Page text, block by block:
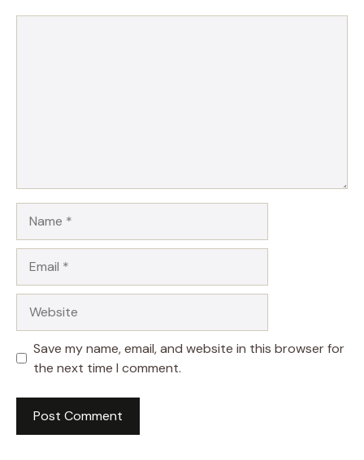
Save my name, email, and website in this browser for
the next time I comment.